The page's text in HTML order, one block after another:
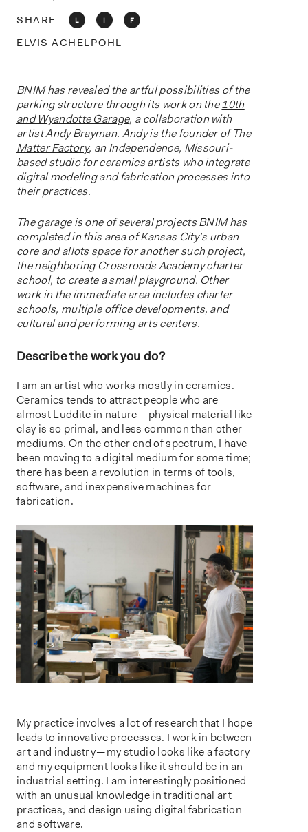
SHARE
L I F
ELVIS ACHELPOHL
BNIM has revealed the artful possibilities of the
parking structure through its work on the10th
and Wyandotte Garage, a collaboration with
artist Andy Brayman. Andy is the founder ofThe
Matter Factory, an Independence, Missouri-
based studio for ceramics artists who integrate
digital modeling and fabrication processes into
their practices.
The garage is one of several projects BNIM has
completed in this area of Kansas City’s urban
core and allots space for another such project,
the neighboring Crossroads Academy charter
school, to create a small playground. Other
work in the immediate area includes charter
schools, multiple office developments, and
cultural and performing arts centers.
Describe the work you do?
I am an artist who works mostly in ceramics.
Ceramics tends to attract people who are
almost Luddite in nature — physical material like
clay is so primal, and less common than other
mediums. On the other end of spectrum, I have
been moving to a digital medium for some time;
there has been a revolution in terms of tools,
software, and inexpensive machines for
fabrication.
My practice involves a lot of research that I hope
leads to innovative processes. I work in between
art and industry — my studio looks like a factory
and my equipment looks like it should be in an
industrial setting. I am interestingly positioned
with an unusual knowledge in traditional art
practices, and design using digital fabrication
and software.